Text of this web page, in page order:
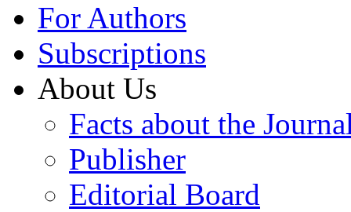
For Authors
Subscriptions
About Us
Facts about the
Publisher
Editorial Board